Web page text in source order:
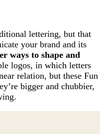
lettering, but that
your brand and its
ways to shape and
logos, in which letters
relation, but these Fun
bigger and chubbier,